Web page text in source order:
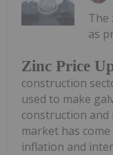
Zinc Price
The
as
construction
used to make
construction
market has
inflation and